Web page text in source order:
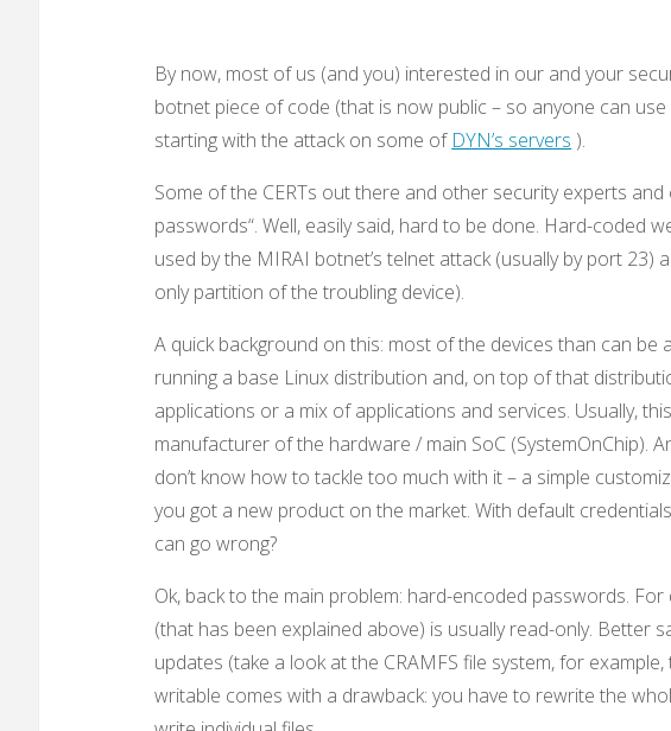
By now, most of us (and you) interested in our and your
botnet piece of code (that is now public – so anyone can
starting with the attack on some of DYN’s servers ).
Some of the CERTs out there and other security experts
passwords“. Well, easily said, hard to be done. Hard-coded
used by the MIRAI botnet’s telnet attack (usually by port 23)
only partition of the troubling device).
A quick background on this: most of the devices than can
running a base Linux distribution and, on top of that
applications or a mix of applications and services. Usually,
manufacturer of the hardware / main SoC (SystemOnChip).
don’t know how to tackle too much with it – a simple
you got a new product on the market. With default
can go wrong?
Ok, back to the main problem: hard-encoded passwords.
(that has been explained above) is usually read-only. Better
updates (take a look at the CRAMFS file system, for
writable comes with a drawback: you have to rewrite the